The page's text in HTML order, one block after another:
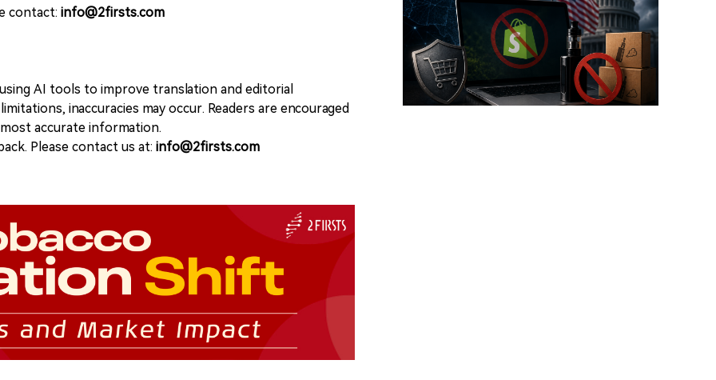
contact: info@2firsts.com
AI tools to improve translation and editorial
inaccuracies may occur. Readers are encouraged
accurate information.
Please contact us at: info@2firsts.com